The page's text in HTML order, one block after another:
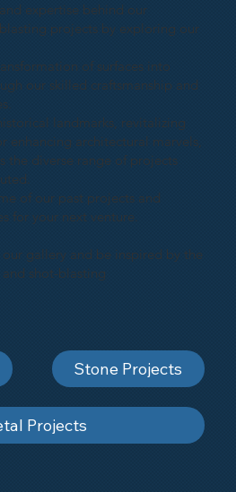
expertise behind our
projects by exploring our
of surfaces into
our skilled craftsmanship and
landmarks, revitalizing
enhancing architectural marvels,
the diverse range of projects
of our past projects and
for your next venture.
gallery and be inspired by the
shot-blasting
Stone Projects
Projects